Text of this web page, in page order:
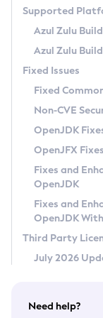
Paketo
Uninstalling
Windows
macOS
Linux
Other
Managing
Windows
macOS
Linux
How to Use
How to Use
Configuration
Configuring
Migrating
Timezone Updater
Incubator and
Using Java Flight
FIPS integration
(CRaC)
GC Log
Azul Mission
Legal Notice
Privacy Policy
Legal
Terms of Use
Supported
Azul Zulu
Azul Zulu
Fixed Issues
Fixed
Non-CVE
OpenJDK
OpenJFX
Fixes and
OpenJDK
Fixes and
OpenJDK
Third Party
July 2026
Need help?